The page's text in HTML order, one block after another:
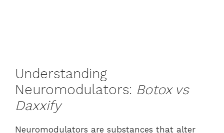
Understanding
Neuromodulators: Botox vs
Daxxify
Neuromodulators are substances that alter